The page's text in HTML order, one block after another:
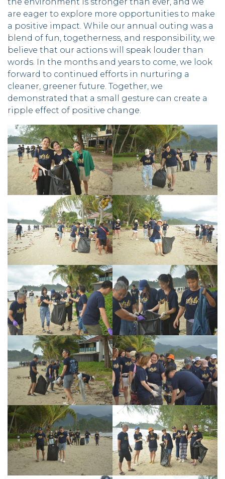
the environment is stronger than ever, and we
are eager to explore more opportunities to make
a positive impact. While our annual outing was a
blend of fun, togetherness, and responsibility, we
believe that our actions will speak louder than
words. In the months and years to come, we look
forward to continued efforts in nurturing a
cleaner, greener future. Together, we
demonstrated that a small gesture can create a
ripple effect of positive change.